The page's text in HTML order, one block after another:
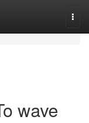
wave